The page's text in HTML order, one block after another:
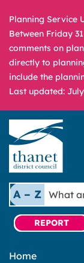
Planning Service
Between Friday
comments on
directly to
include the
Last updated:
A – Z
What
are
you
looking
REPORT
Home